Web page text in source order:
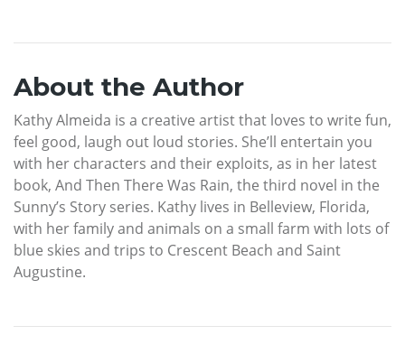
About the Author
Kathy Almeida is a creative artist that loves to write fun,
feel good, laugh out loud stories. She’ll entertain you
with her characters and their exploits, as in her latest
book, And Then There Was Rain, the third novel in the
Sunny’s Story series. Kathy lives in Belleview, Florida,
with her family and animals on a small farm with lots of
blue skies and trips to Crescent Beach and Saint
Augustine.